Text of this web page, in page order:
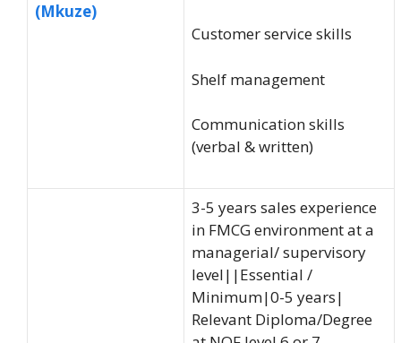
(Mkuze)
Customer service skills
Shelf management
Communication skills
(verbal & written)
3-5 years sales experience
in FMCG environment at a
managerial/ supervisory
level||Essential /
Minimum|0-5 years|
Relevant Diploma/Degree